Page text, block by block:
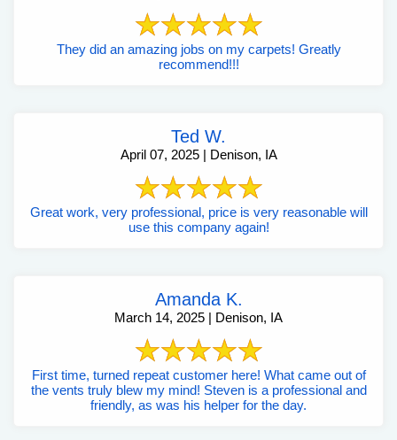
They did an amazing jobs on my carpets! Greatly
recommend!!!
Ted W.
April 07, 2025 | Denison, IA
Great work, very professional, price is very reasonable will
use this company again!
Amanda K.
March 14, 2025 | Denison, IA
First time, turned repeat customer here! What came out of
the vents truly blew my mind! Steven is a professional and
friendly, as was his helper for the day.